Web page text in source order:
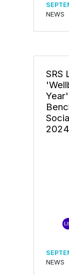
NEWS
SRS
2024
NEWS